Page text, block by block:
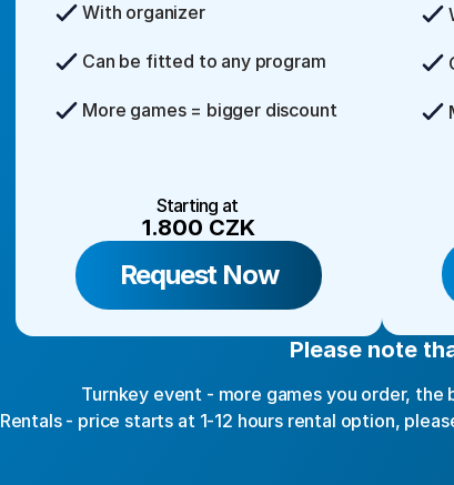
With organizer
Can be fitted to any program
More games = bigger discount
Starting at
1.800 CZK
Request Now
Please note
Turnkey event - more games you order, the
Rentals - price starts at 1-12 hours rental option,